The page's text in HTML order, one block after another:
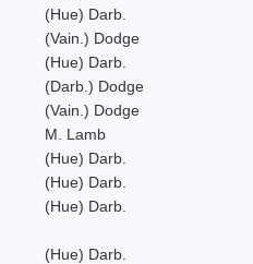
(Hue) Darb.
(Vain.) Dodge
(Hue) Darb.
(Darb.) Dodge
(Vain.) Dodge
M. Lamb
(Hue) Darb.
(Hue) Darb.
(Hue) Darb.
(Hue) Darb.